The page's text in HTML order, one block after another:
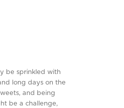
be sprinkled with
long days on the
and being
be a challenge,